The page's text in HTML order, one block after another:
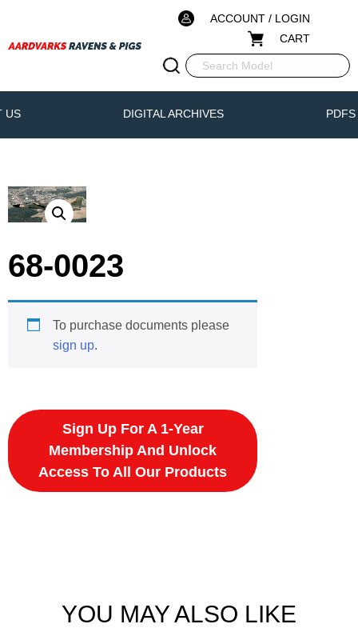
ACCOUNT / LOGIN
CART
US DIGITAL ARCHIVES PDFS
68-0023
To purchase documents please
sign up.
Sign Up For A 1-Year
Membership And Unlock
Access To All Our Products
YOU MAY ALSO LIKE